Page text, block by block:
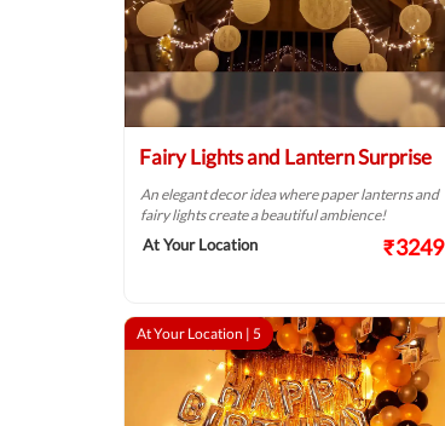
Fairy Lights and Lantern Surprise
An elegant decor idea where paper lanterns and
fairy lights create a beautiful ambience!
At Your Location ₹3249
At Your Location | 5